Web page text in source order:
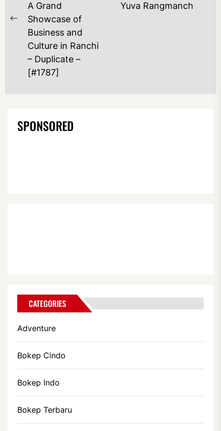
A Grand
Showcase of
Business and
Culture in Ranchi
– Duplicate –
[#1787]
Yuva Rangmanch
SPONSORED
CATEGORIES
Adventure
Bokep Cindo
Bokep Indo
Bokep Terbaru